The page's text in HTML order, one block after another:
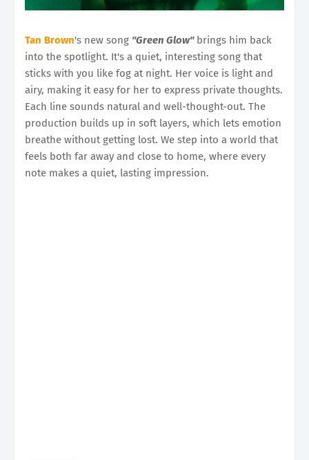
Tan Brown's new song "Green Glow"brings him back
into the spotlight. It's a quiet, interesting song that
sticks with you like fog at night. Her voice is light and
airy, making it easy for her to express private thoughts.
Each line sounds natural and well-thought-out. The
production builds up in soft layers, which lets emotion
breathe without getting lost. We step into a world that
feels both far away and close to home, where every
note makes a quiet, lasting impression.